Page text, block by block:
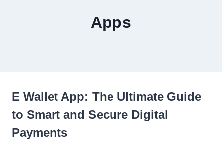
Apps
E Wallet App: The Ultimate Guide
to Smart and Secure Digital
Payments